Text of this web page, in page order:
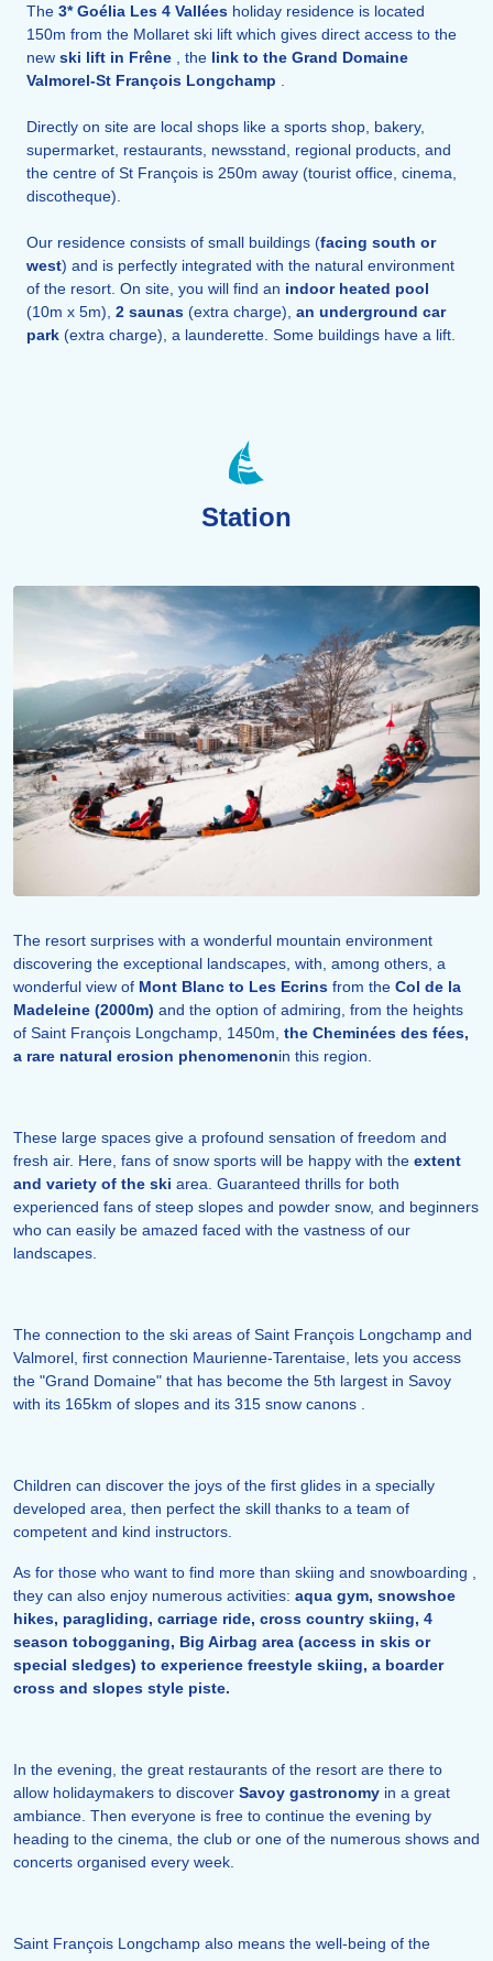
The 3* Goélia Les 4 Vallées holiday residence is located
150m from the Mollaret ski lift which gives direct access to the
new ski lift in Frêne , the link to the Grand Domaine
Valmorel-St François Longchamp
Directly on site are local shops like a sports shop, bakery,
supermarket, restaurants, newsstand, regional products, and
the centre of St François is 250m away (tourist office, cinema,
discotheque).
Our residence consists of small buildings (facing south or
west) and is perfectly integrated with the natural environment
of the resort. On site, you will find an indoor heated pool
(10m x 5m), 2 saunas (extra charge), an underground car
park (extra charge), a launderette. Some buildings have a lift.
Station
The resort surprises with a wonderful mountain environment
discovering the exceptional landscapes, with, among others, a
wonderful view of Mont Blanc to Les Ecrins from the Col de la
Madeleine (2000m) and the option of admiring, from the heights
of Saint François Longchamp, 1450m, the Cheminées des fées,
a rare natural erosion phenomenonin this region.
These large spaces give a profound sensation of freedom and
fresh air. Here, fans of snow sports will be happy with the extent
and variety of the ski area. Guaranteed thrills for both
experienced fans of steep slopes and powder snow, and beginners
who can easily be amazed faced with the vastness of our
landscapes.
The connection to the ski areas of Saint François Longchamp and
Valmorel, first connection Maurienne-Tarentaise, lets you access
the "Grand Domaine" that has become the 5th largest in Savoy
with its 165km of slopes and its 315 snow canons .
Children can discover the joys of the first glides in a specially
developed area, then perfect the skill thanks to a team of
competent and kind instructors.
As for those who want to find more than skiing and snowboarding ,
they can also enjoy numerous activities: aqua gym, snowshoe
hikes, paragliding, carriage ride, cross country skiing, 4
season tobogganing, Big Airbag area (access in skis or
special sledges) to experience freestyle skiing, a boarder
cross and slopes style piste.
In the evening, the great restaurants of the resort are there to
allow holidaymakers to discover Savoy gastronomy in a great
ambiance. Then everyone is free to continue the evening by
heading to the cinema, the club or one of the numerous shows and
concerts organised every week.
Saint François Longchamp also means the well-being of the